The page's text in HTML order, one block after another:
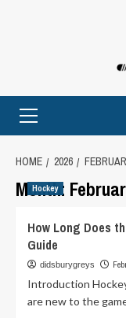
Menu
HOME 2026
Month:
Hockey
How Long Does
Guide
didsburygreys
Introduction
are new to the